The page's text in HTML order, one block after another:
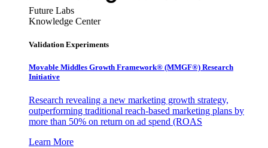
Future Labs
Knowledge Center
Validation Experiments
Movable Middles Growth Framework® (MMGF®) Research
Initiative
Research revealing a new marketing growth strategy,
outperforming traditional reach-based marketing plans by
more than 50% on return on ad spend (ROAS
Learn More